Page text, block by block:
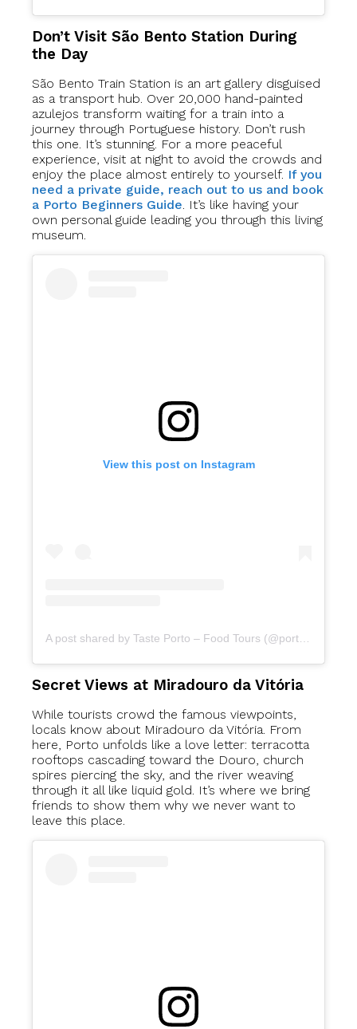
Don’t Visit São Bento Station During
the Day
São Bento Train Station is an art gallery disguised
as a transport hub. Over 20,000 hand-painted
azulejos transform waiting for a train into a
journey through Portuguese history. Don’t rush
this one. It’s stunning. For a more peaceful
experience, visit at night to avoid the crowds and
enjoy the place almost entirely to yourself. If you
need a private guide, reach out to us and book
a Porto Beginners Guide. It’s like having your
own personal guide leading you through this living
museum.
View this post on Instagram
A post shared by Taste Porto – Food Tours (@portofoodtours)
Secret Views at Miradouro da Vitória
While tourists crowd the famous viewpoints,
locals know about Miradouro da Vitória. From
here, Porto unfolds like a love letter: terracotta
rooftops cascading toward the Douro, church
spires piercing the sky, and the river weaving
through it all like liquid gold. It’s where we bring
friends to show them why we never want to
leave this place.